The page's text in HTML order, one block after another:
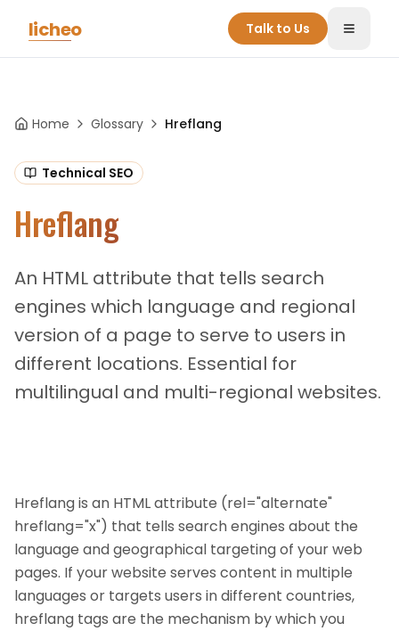
licheo Talk to Us Toggle
Home Glossary Hreflang
Technical SEO
Hreflang
An HTML attribute that tells search
engines which language and regional
version of a page to serve to users in
different locations. Essential for
multilingual and multi-regional websites.
Hreflang is an HTML attribute (rel="alternate"
hreflang="x") that tells search engines about the
language and geographical targeting of your web
pages. If your website serves content in multiple
languages or targets users in different countries,
hreflang tags are the mechanism by which you